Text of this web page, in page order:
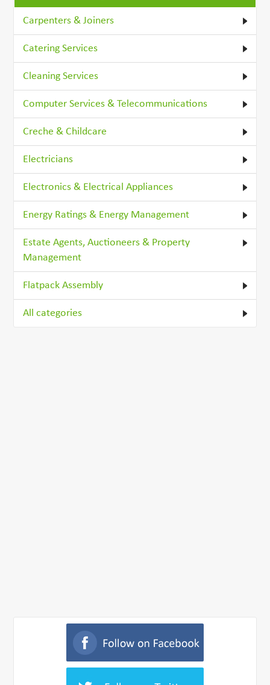
Carpenters & Joiners
Catering Services
Cleaning Services
Computer Services & Telecommunications
Creche & Childcare
Electricians
Electronics & Electrical Appliances
Energy Ratings & Energy Management
Estate Agents, Auctioneers & Property
Management
Flatpack Assembly
All categories